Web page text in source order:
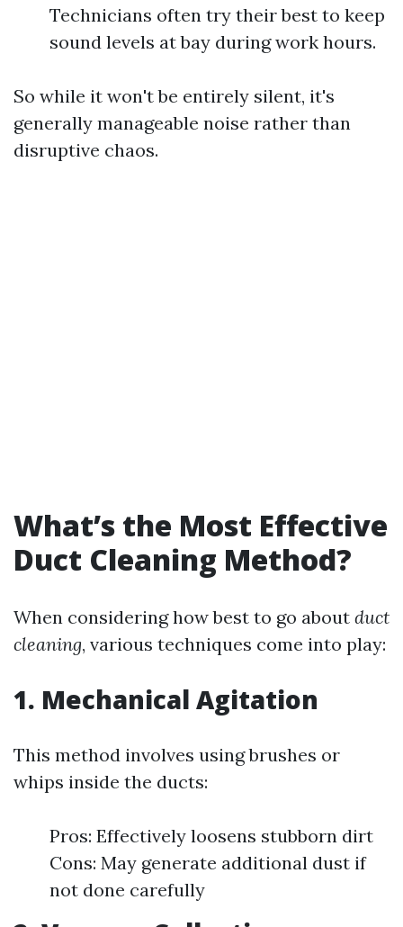
Technicians often try their best to keep
sound levels at bay during work hours.
So while it won't be entirely silent, it's
generally manageable noise rather than
disruptive chaos.
What’s the Most Effective
Duct Cleaning Method?
When considering how best to go about duct
cleaning, various techniques come into play:
1. Mechanical Agitation
This method involves using brushes or
whips inside the ducts:
Pros: Effectively loosens stubborn dirt
Cons: May generate additional dust if
not done carefully